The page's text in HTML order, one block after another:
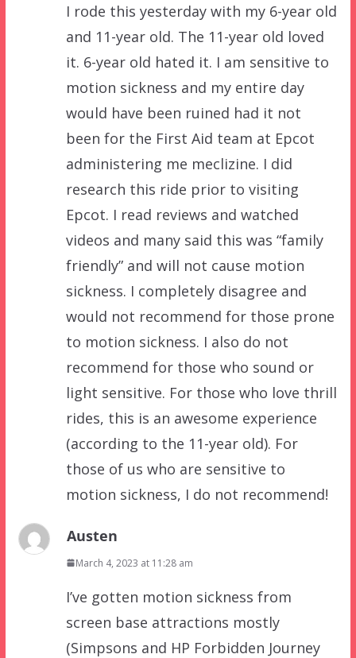
I rode this yesterday with my 6-year old
and 11-year old. The 11-year old loved
it. 6-year old hated it. I am sensitive to
motion sickness and my entire day
would have been ruined had it not
been for the First Aid team at Epcot
administering me meclizine. I did
research this ride prior to visiting
Epcot. I read reviews and watched
videos and many said this was “family
friendly” and will not cause motion
sickness. I completely disagree and
would not recommend for those prone
to motion sickness. I also do not
recommend for those who sound or
light sensitive. For those who love thrill
rides, this is an awesome experience
(according to the 11-year old). For
those of us who are sensitive to
motion sickness, I do not recommend!
Austen
March 4, 2023 at 11:28 am
I’ve gotten motion sickness from
screen base attractions mostly
(Simpsons and HP Forbidden Journey